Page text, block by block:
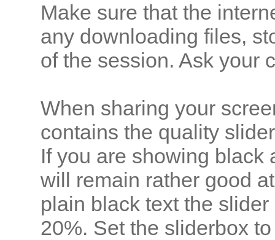
Make sure that the
any downloading files,
of the session. Ask your
When sharing your
contains the quality
If you are showing black
will remain rather good
plain black text the
20%. Set the sliderbox